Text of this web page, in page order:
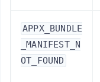
APPX_BUNDLE
_MANIFEST_N
OT_FOUND